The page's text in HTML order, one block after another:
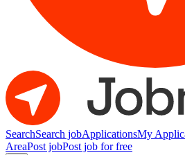
SearchSearch jobApplicationsMy
AreaPost jobPost job for free